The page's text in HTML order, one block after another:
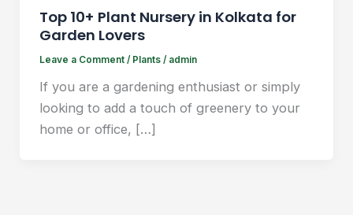
Top 10+ Plant Nursery in Kolkata for
Garden Lovers
Leave a Comment / Plants/ admin
If you are a gardening enthusiast or simply
looking to add a touch of greenery to your
home or office, […]